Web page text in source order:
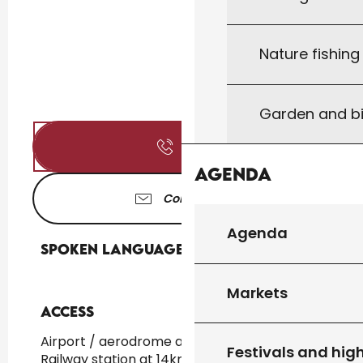
Nature
Garden and
Agenda
Agenda
Markets
Festivals and
Call
Contact us
Spoken languages
Spoken languages
Access
Access
Airport / aerodrome at 60km